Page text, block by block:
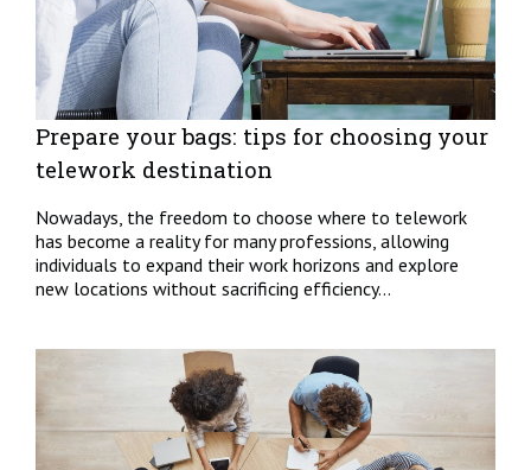
Prepare your bags: tips for choosing your
telework destination
Nowadays, the freedom to choose where to telework
has become a reality for many professions, allowing
individuals to expand their work horizons and explore
new locations without sacrificing efficiency...